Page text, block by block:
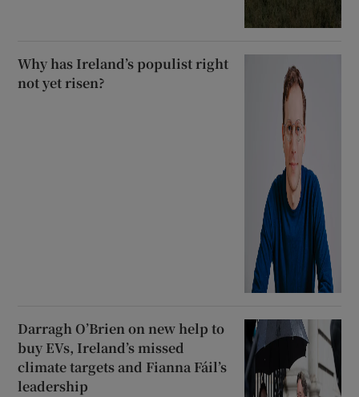
Why has Ireland’s populist right
not yet risen?
Darragh O’Brien on new help to
buy EVs, Ireland’s missed
climate targets and Fianna Fáil’s
leadership